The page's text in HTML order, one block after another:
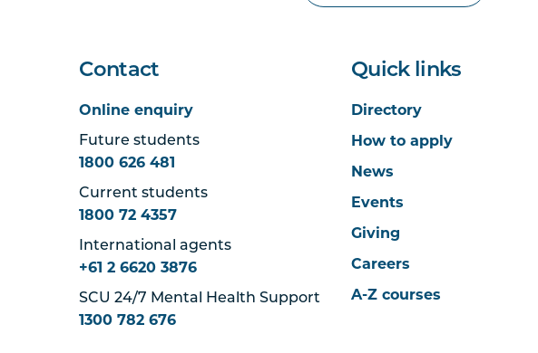
Contact
Online enquiry
Future students
1800 626 481
Current students
1800 72 4357
International agents
+61 2 6620 3876
SCU 24/7 Mental Health Support
1300 782 676
Quick links
Directory
How to apply
News
Events
Giving
Careers
A-Z courses